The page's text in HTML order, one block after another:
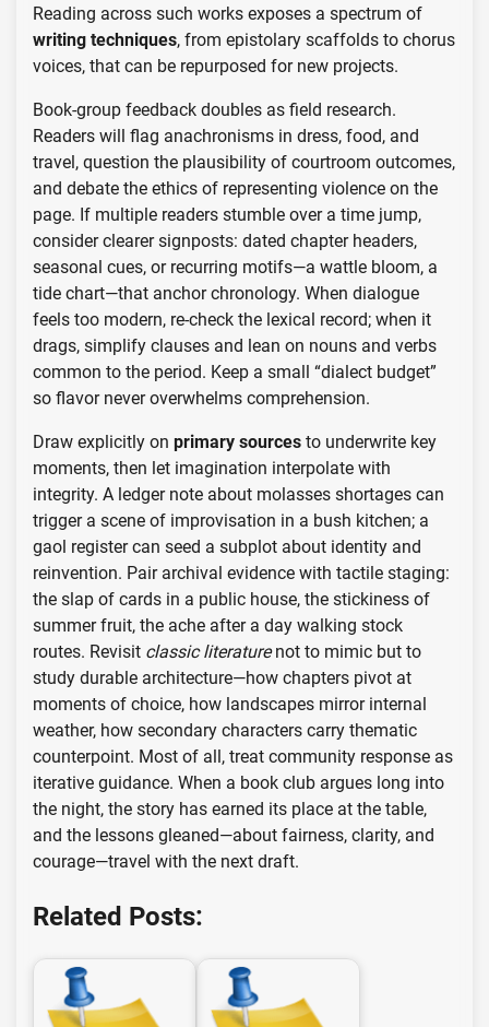
Reading across such works exposes a spectrum of
writing techniques, from epistolary scaffolds to chorus
voices, that can be repurposed for new projects.
Book-group feedback doubles as field research.
Readers will flag anachronisms in dress, food, and
travel, question the plausibility of courtroom outcomes,
and debate the ethics of representing violence on the
page. If multiple readers stumble over a time jump,
consider clearer signposts: dated chapter headers,
seasonal cues, or recurring motifs—a wattle bloom, a
tide chart—that anchor chronology. When dialogue
feels too modern, re-check the lexical record; when it
drags, simplify clauses and lean on nouns and verbs
common to the period. Keep a small “dialect budget”
so flavor never overwhelms comprehension.
Draw explicitly on primary sources to underwrite key
moments, then let imagination interpolate with
integrity. A ledger note about molasses shortages can
trigger a scene of improvisation in a bush kitchen; a
gaol register can seed a subplot about identity and
reinvention. Pair archival evidence with tactile staging:
the slap of cards in a public house, the stickiness of
summer fruit, the ache after a day walking stock
routes. Revisit classic literaturenot to mimic but to
study durable architecture—how chapters pivot at
moments of choice, how landscapes mirror internal
weather, how secondary characters carry thematic
counterpoint. Most of all, treat community response as
iterative guidance. When a book club argues long into
the night, the story has earned its place at the table,
and the lessons gleaned—about fairness, clarity, and
courage—travel with the next draft.
Related Posts: